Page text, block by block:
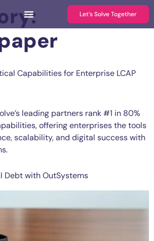
Let’s Solve Together
Capabilities for Enterprise LCAP
leading partners rank #1 in 80%
offering enterprises the tools
scalability, and digital success with
Debt with OutSystems